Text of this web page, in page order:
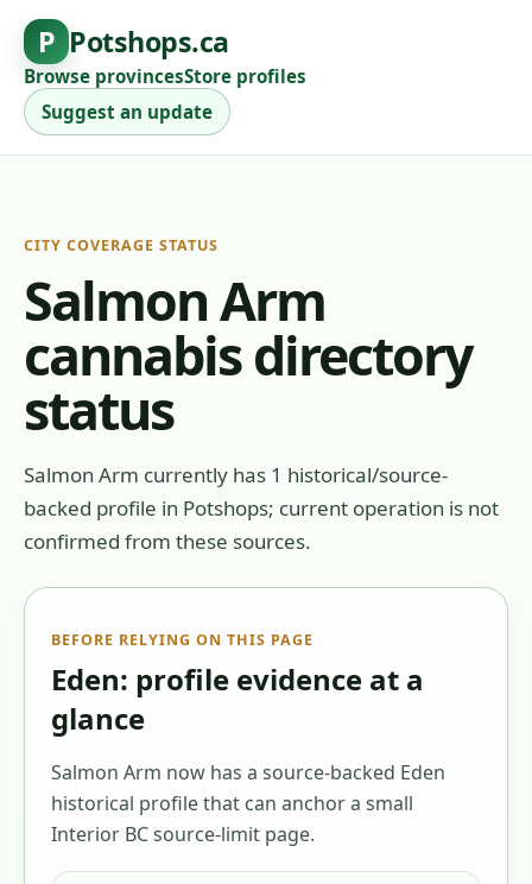
P Potshops.ca
Browse provincesStore profiles
Suggest an update
CITY COVERAGE STATUS
Salmon Arm
cannabis directory
status
Salmon Arm currently has 1 historical/source-
backed profile in Potshops; current operation is not
confirmed from these sources.
BEFORE RELYING ON THIS PAGE
Eden: profile evidence at a
glance
Salmon Arm now has a source-backed Eden
historical profile that can anchor a small
Interior BC source-limit page.